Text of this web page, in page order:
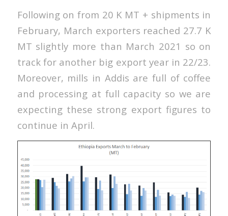
Following on from 20 K MT + shipments in
February, March exporters reached 27.7 K
MT slightly more than March 2021 so on
track for another big export year in 22/23.
Moreover, mills in Addis are full of coffee
and processing at full capacity so we are
expecting these strong export figures to
continue in April.